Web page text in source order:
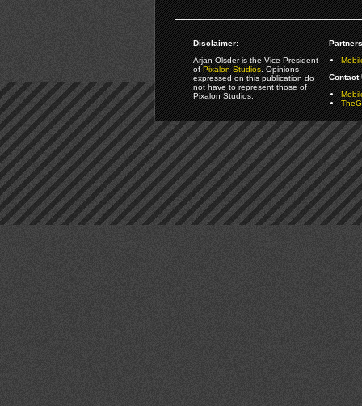
Disclaimer:
Arjan Olsder is the Vice President
ofPixalon Studios. Opinions
expressed on this publication do
not have to represent those of
Pixalon Studios.
Contact